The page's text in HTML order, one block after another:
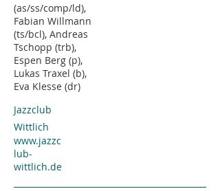
(as/ss/comp/ld),
Fabian Willmann
(ts/bcl), Andreas
Tschopp (trb),
Espen Berg (p),
Lukas Traxel (b),
Eva Klesse (dr)
Jazzclub
Wittlich
www.jazzc
lub-
wittlich.de